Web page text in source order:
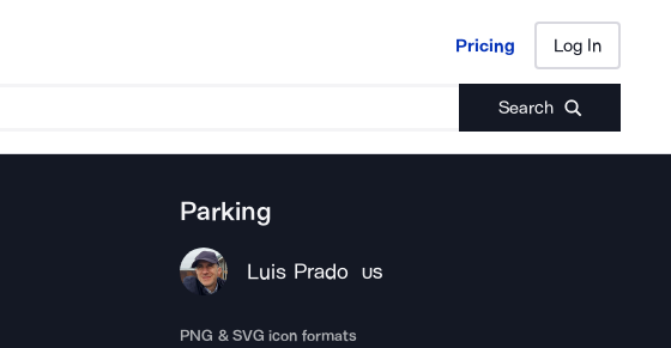
Pricing Log In
Search
Pricing Log In
Parking
Luis Prado US
PNG & SVG icon formats